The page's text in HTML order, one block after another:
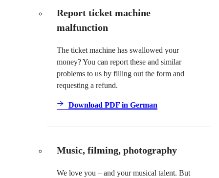
Report ticket machine
malfunction
The ticket machine has swallowed your
money? You can report these and similar
problems to us by filling out the form and
requesting a refund.
Download PDF in German
Music, filming, photography
We love you – and your musical talent. But